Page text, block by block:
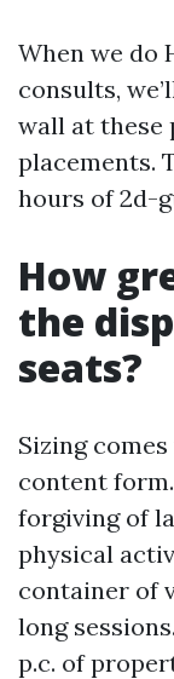
When we do
consults,
wall at these
placements.
hours of 2d-
How
the
seats?
Sizing
content
forgiving of
physical
container of
long
p.c. of